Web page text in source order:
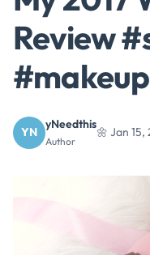
Review
#makeup
YN
yNeedthis
Author
🌼 Jan 15,